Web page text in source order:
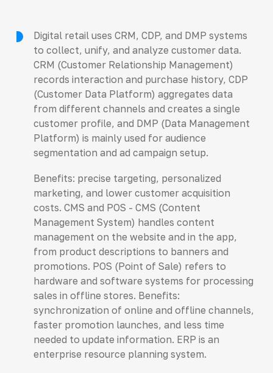
Digital retail uses CRM, CDP, and DMP systems
to collect, unify, and analyze customer data.
CRM (Customer Relationship Management)
records interaction and purchase history, CDP
(Customer Data Platform) aggregates data
from different channels and creates a single
customer profile, and DMP (Data Management
Platform) is mainly used for audience
segmentation and ad campaign setup.
Benefits: precise targeting, personalized
marketing, and lower customer acquisition
costs. CMS and POS - CMS (Content
Management System) handles content
management on the website and in the app,
from product descriptions to banners and
promotions. POS (Point of Sale) refers to
hardware and software systems for processing
sales in offline stores. Benefits:
synchronization of online and offline channels,
faster promotion launches, and less time
needed to update information. ERP is an
enterprise resource planning system.